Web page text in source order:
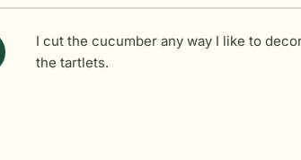
I cut the cucumber any way I like to
the tartlets.